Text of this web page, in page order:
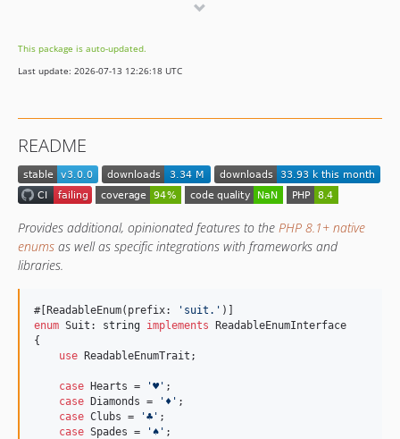
v2.0.1
v2.0.0
v2.0.0-beta.1
v2.0.0-alpha.3
v2.0.0-alpha.2
v2.0.0-alpha.1
1.x-dev
v1.17.3
v1.17.1
v1.17.0
v1.17.0-beta.1
v1.16.0
v1.15.1
v1.15.0
This package is auto-updated.
Last update: 2026-07-13 12:26:18 UTC
README
Provides additional, opinionated features to the PHP 8.1+ native
enums as well as specific integrations with frameworks and
libraries.
#[ReadableEnum(prefix: ' suit. '
enum Suit: string implements ReadableEnumInterface
{
use ReadableEnumTrait;
case Hearts = '♥︎ ' ;
case Diamonds = ' ♦︎ ' ;
case Clubs = '♣︎ ' ;
case Spades = '︎♠︎ ' ;